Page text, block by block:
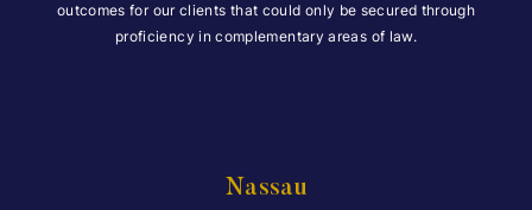
outcomes for our clients that could only be secured through
proficiency in complementary areas of law.
Nassau